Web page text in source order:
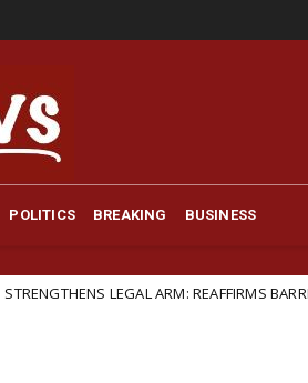
POLITICS BREAKING BUSINESS
ARM: REAFFIRMS BARRISTER IFEANYI